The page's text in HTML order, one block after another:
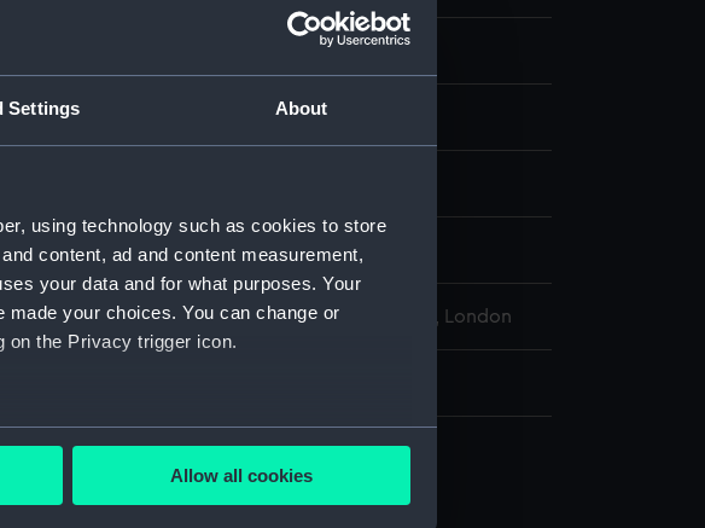
Settings About
using technology such as cookies to store
content, ad and content measurement,
your data and for what purposes. Your
your choices. You can change or
on the Privacy trigger icon.
to within several meters
Allow all cookies
Organic: shellac
100 BC-200 AD
National Maritime Museum, Greenwich, London